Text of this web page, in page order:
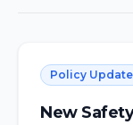
Policy Update
New